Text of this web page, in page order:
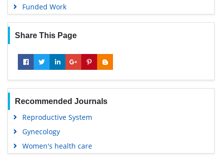
Funded Work
Share This Page
Recommended Journals
Reproductive System
Gynecology
Women's health care